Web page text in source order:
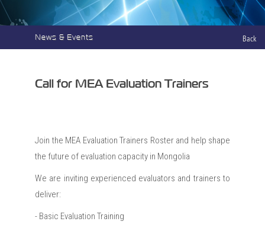
News & Events Back
Call for MEA Evaluation Trainers
Join the MEA Evaluation Trainers Roster and help shape
the future of evaluation capacity in Mongolia
We are inviting experienced evaluators and trainers to
deliver:
- Basic Evaluation Training